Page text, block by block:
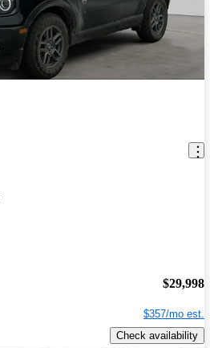
$29,998
$357/mo est.
Check availability